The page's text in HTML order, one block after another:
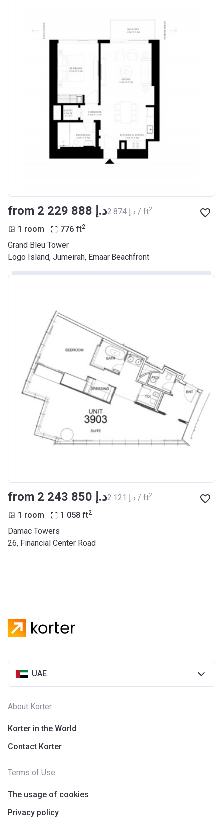
from ‍2 229 888 د.إ ‍2 874 د.إ / ft2
1 room 776 ft2
Grand Bleu Tower
Logo Island, Jumeirah, Emaar Beachfront
from ‍2 243 850 د.إ ‍2 121 د.إ / ft2
1 room 1 058 ft2
Damac Towers
26, Financial Center Road
UAE
About Korter
Korter in the World
Contact Korter
Terms of Use
The usage of cookies
Privacy policy